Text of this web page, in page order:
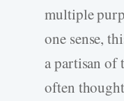
multiple
one sense,
a partisan of
often